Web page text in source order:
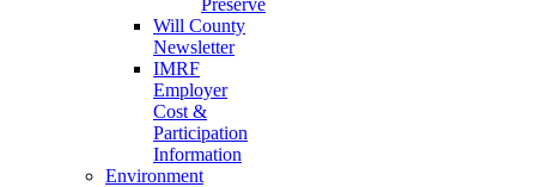
Preserve
Will County
Newsletter
IMRF
Employer
Cost &
Participation
Information
Environment